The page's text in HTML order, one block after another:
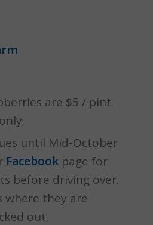
are $5 / pint.
until Mid-October
Facebookpage for
before driving over.
where they are
out.